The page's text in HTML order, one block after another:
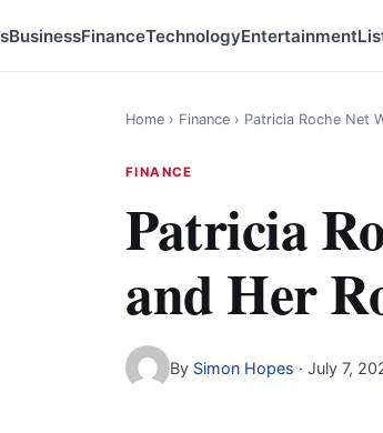
BusinessFinanceTechnologyEntertainment
Home › Finance › Patricia Roche Net
FINANCE
Patricia
and Her
By Simon Hopes · July 7,